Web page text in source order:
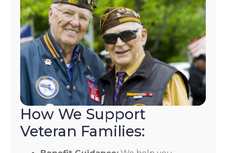
How We Support
Veteran Families: